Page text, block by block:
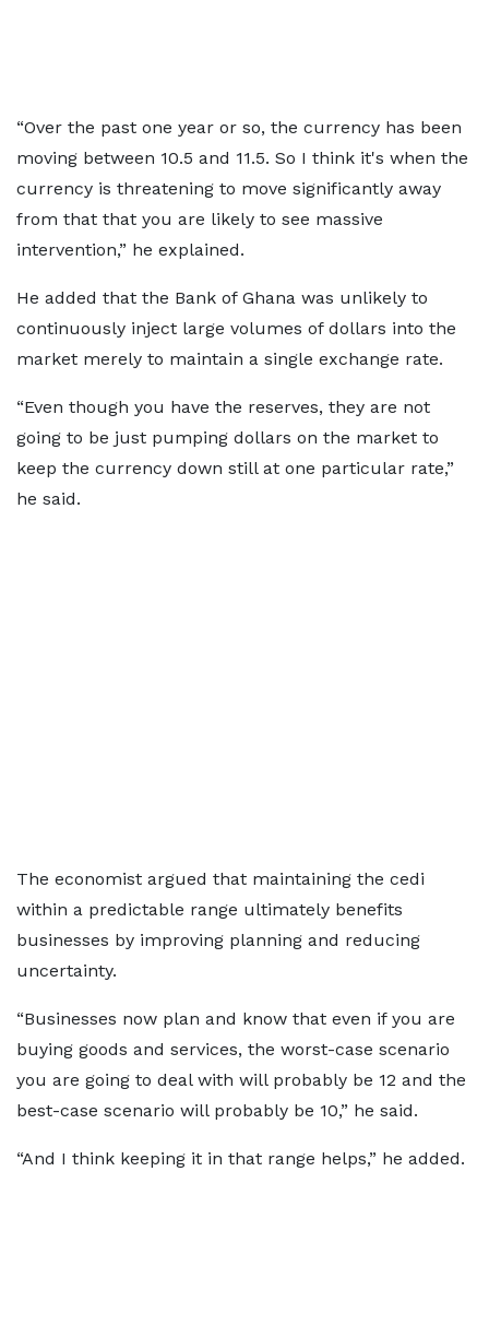
“Over the past one year or so, the currency has been
moving between 10.5 and 11.5. So I think it's when the
currency is threatening to move significantly away
from that that you are likely to see massive
intervention,” he explained.
He added that the Bank of Ghana was unlikely to
continuously inject large volumes of dollars into the
market merely to maintain a single exchange rate.
“Even though you have the reserves, they are not
going to be just pumping dollars on the market to
keep the currency down still at one particular rate,”
he said.
The economist argued that maintaining the cedi
within a predictable range ultimately benefits
businesses by improving planning and reducing
uncertainty.
“Businesses now plan and know that even if you are
buying goods and services, the worst-case scenario
you are going to deal with will probably be 12 and the
best-case scenario will probably be 10,” he said.
“And I think keeping it in that range helps,” he added.